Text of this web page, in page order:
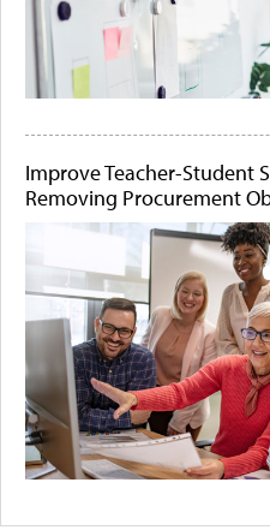
Improve Teacher-Student
Removing Procurement